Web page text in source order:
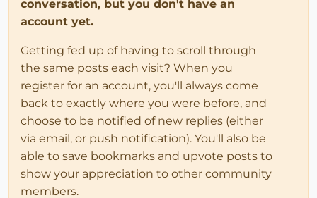
conversation, but you don't have an
account yet.
Getting fed up of having to scroll through
the same posts each visit? When you
register for an account, you'll always come
back to exactly where you were before, and
choose to be notified of new replies (either
via email, or push notification). You'll also be
able to save bookmarks and upvote posts to
show your appreciation to other community
members.